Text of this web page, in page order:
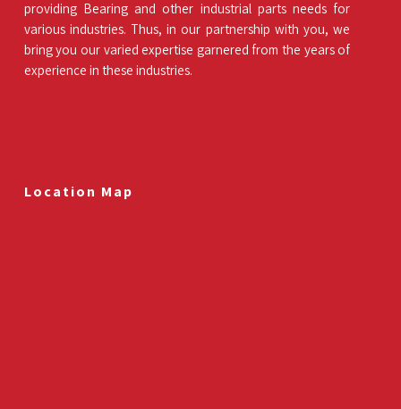
providing Bearing and other industrial parts needs for
various industries. Thus, in our partnership with you, we
bring you our varied expertise garnered from the years of
experience in these industries.
Location Map